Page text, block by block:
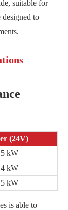
suitable for
designed to
(24V)
kW
kW
kW
is able to